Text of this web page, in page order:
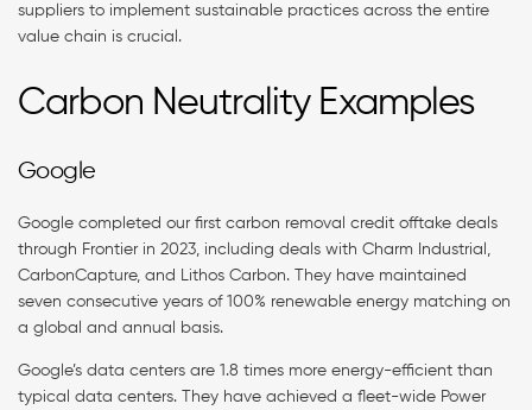
suppliers to implement sustainable practices across the entire
value chain is crucial.
Carbon Neutrality Examples
Google
Google completed our first carbon removal credit offtake deals
through Frontier in 2023, including deals with Charm Industrial,
CarbonCapture, and Lithos Carbon. They have maintained
seven consecutive years of 100% renewable energy matching on
a global and annual basis.
Google’s data centers are 1.8 times more energy-efficient than
typical data centers. They have achieved a fleet-wide Power